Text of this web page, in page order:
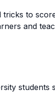
to
and
students